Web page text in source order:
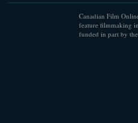
Canadian Film
feature filmmaking
funded in part by